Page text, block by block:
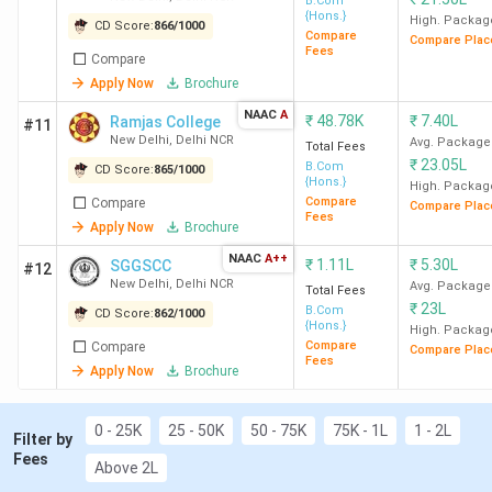
Delhi
Lakh
SGGSCC
New Delhi
13 1480
Lakh
Christ
University
Bangalore
14 5.8 LPA
5.63
Lakh
JMC New
Delhi
15 1361 -
84.24
K
ARSD
New Delhi
7.50 LPA
57.09
SJCC
Bangalore
17 1272 5.36 LPA
6.63
Lakh
CD Score:866/1000
Compare
Apply Now
Brochure
{Hons.}
Compare
Fees
High.
Compare
#11 Ramjas College
New Delhi, Delhi NCR
CD Score:865/1000
Compare
Apply Now
Brochure
NAAC A ₹ 48.78K
Total Fees
B.Com
{Hons.}
Compare
Fees
₹ 7.40L
Avg. Package
₹ 23.05L
High.
Compare
#12 SGGSCC
New Delhi, Delhi NCR
CD Score:862/1000
Compare
Apply Now
Brochure
NAAC A++ ₹ 1.11L
Total Fees
B.Com
{Hons.}
Compare
Fees
₹ 5.30L
Avg. Package
₹ 23L
High.
Compare
Filter by
Fees
0 - 25K 25 - 50K 50 - 75K 75K - 1L 1 - 2L
Above 2L